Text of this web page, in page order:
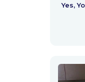
Yes,